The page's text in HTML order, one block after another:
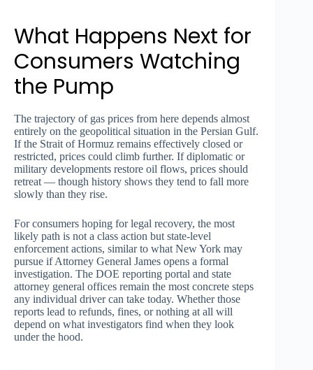
What Happens Next for
Consumers Watching
the Pump
The trajectory of gas prices from here depends almost
entirely on the geopolitical situation in the Persian Gulf.
If the Strait of Hormuz remains effectively closed or
restricted, prices could climb further. If diplomatic or
military developments restore oil flows, prices should
retreat — though history shows they tend to fall more
slowly than they rise.
For consumers hoping for legal recovery, the most
likely path is not a class action but state-level
enforcement actions, similar to what New York may
pursue if Attorney General James opens a formal
investigation. The DOE reporting portal and state
attorney general offices remain the most concrete steps
any individual driver can take today. Whether those
reports lead to refunds, fines, or nothing at all will
depend on what investigators find when they look
under the hood.